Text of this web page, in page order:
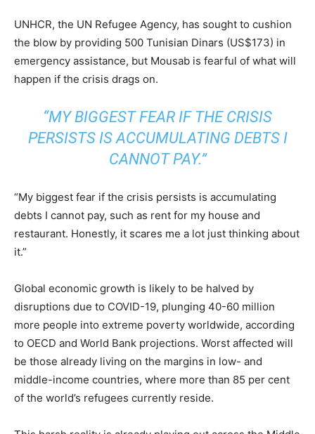
UNHCR, the UN Refugee Agency, has sought to cushion
the blow by providing 500 Tunisian Dinars (US$173) in
emergency assistance, but Mousab is fearful of what will
happen if the crisis drags on.
“MY BIGGEST FEAR IF THE CRISIS
PERSISTS IS ACCUMULATING DEBTS I
CANNOT PAY.”
“My biggest fear if the crisis persists is accumulating
debts I cannot pay, such as rent for my house and
restaurant. Honestly, it scares me a lot just thinking about
it.”
Global economic growth is likely to be halved by
disruptions due to COVID-19, plunging 40-60 million
more people into extreme poverty worldwide, according
to OECD and World Bank projections. Worst affected will
be those already living on the margins in low- and
middle-income countries, where more than 85 per cent
of the world’s refugees currently reside.